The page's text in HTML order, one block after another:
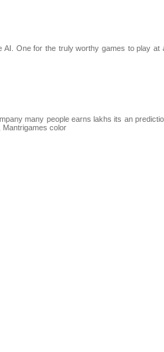
One for the truly worthy games to play
many people earns lakhs its an
Mantrigames color